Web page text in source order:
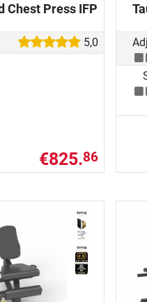
Chest Press IFP
5,0
€825.86